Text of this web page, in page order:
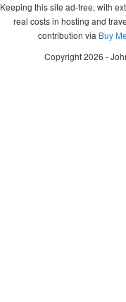
Keeping this site ad-free, with
real costs in hosting and
contribution via Buy
Copyright 2026 -